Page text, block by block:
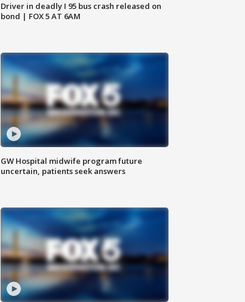
Driver in deadly I 95 bus crash released on
bond | FOX 5 AT 6AM
GW Hospital midwife program future
uncertain, patients seek answers